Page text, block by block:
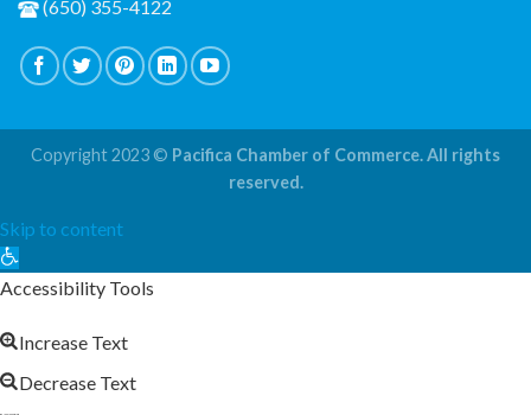
(650) 355-4122
Copyright 2023 © Pacifica Chamber of Commerce. All rights
reserved.
Skip to content
Open
toolbar
Accessibility Tools
Increase Text
Decrease Text